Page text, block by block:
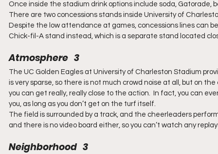
Once inside the stadium drink options include soda,
There are two concessions stands inside University of
Despite the low attendance at games, concessions lines can
Chick-fil-A stand instead, which is a separate stand located
Atmosphere   3
The UC Golden Eagles at University of Charleston Stadium
is very sparse, so there is not much crowd noise at all, but on
you can get really, really close to the action.  In fact, you can
you, as long as you don’t get on the turf itself.
The field is surrounded by a track, and the cheerleaders
and there is no video board either, so you can’t watch any
Neighborhood   3